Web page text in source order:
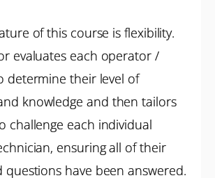
of this course is flexibility.
evaluates each operator /
determine their level of
knowledge and then tailors
challenge each individual
ensuring all of their
questions have been answered.